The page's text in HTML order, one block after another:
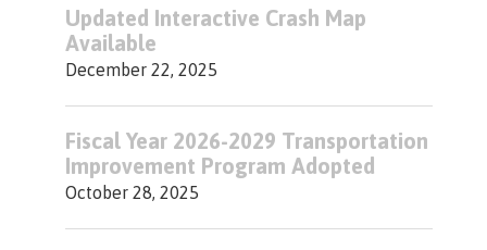
Updated Interactive Crash Map
Available
December 22, 2025
Fiscal Year 2026-2029 Transportation
Improvement Program Adopted
October 28, 2025